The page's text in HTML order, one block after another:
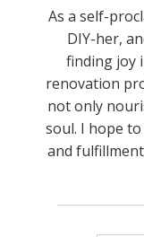
As a self-
DIY-her,
finding joy
renovation
not only
soul. I hope
and